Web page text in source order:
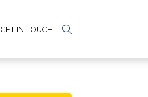
GET IN TOUCH